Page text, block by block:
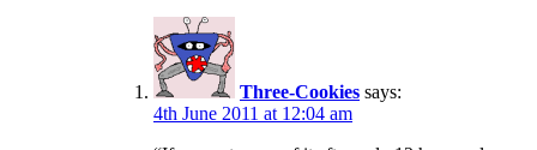
Three-Cookies says:
4th June 2011 at 12:04 am